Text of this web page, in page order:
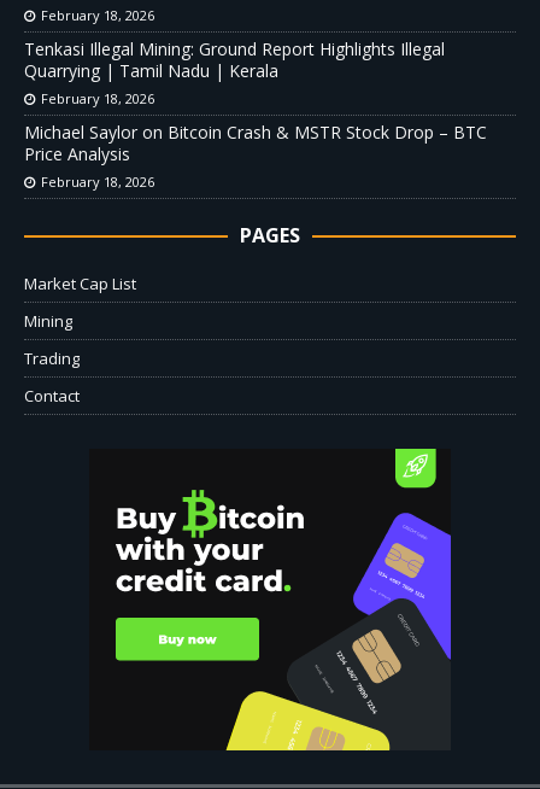
February 18, 2026
Tenkasi Illegal Mining: Ground Report Highlights Illegal
Quarrying | Tamil Nadu | Kerala
February 18, 2026
Michael Saylor on Bitcoin Crash & MSTR Stock Drop – BTC
Price Analysis
February 18, 2026
PAGES
Market Cap List
Mining
Trading
Contact